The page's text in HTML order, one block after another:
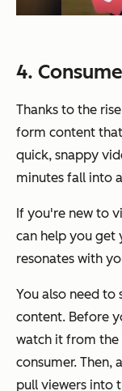
4.
Thanks to the
form content
quick, snappy
minutes fall into
If you're new to
can help you
resonates with
You also need
content. Before
watch it from
consumer. Then,
pull viewers into